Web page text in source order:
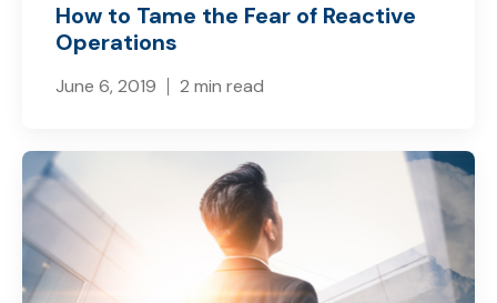
How to Tame the Fear of Reactive
Operations
June 6, 2019 2 min read